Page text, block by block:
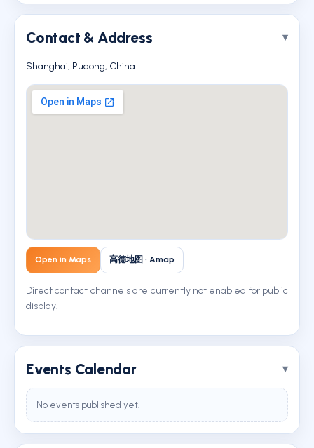
Contact & Address
Shanghai, Pudong, China
Open in Maps 高德地图 · Amap
Direct contact channels are currently not enabled for public
display.
Events Calendar
No events published yet.